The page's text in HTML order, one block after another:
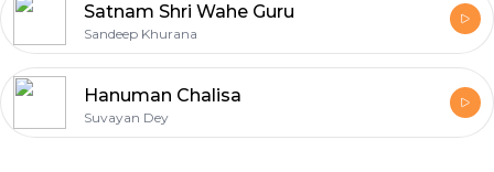
Satnam Shri Wahe Guru
Sandeep Khurana
Hanuman Chalisa
Suvayan Dey